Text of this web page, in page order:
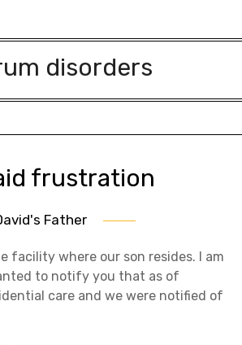
disorders
frustration
Father
facility where our son resides. I am
to notify you that as of
care and we were notified of